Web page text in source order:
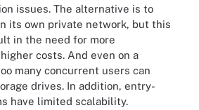
issues. The alternative is to
its own private network, but this
in the need for more
costs. And even on a
many concurrent users can
drives. In addition, entry-
have limited scalability.